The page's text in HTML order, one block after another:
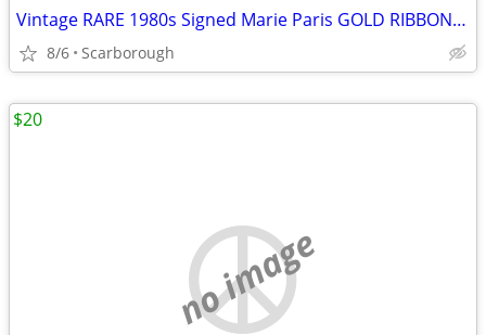
Vintage RARE 1980s Signed Marie Paris GOLD RIBBON BROOCH-New Condition
8/6 Scarborough
no image
$20